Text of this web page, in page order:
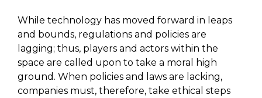
While technology has moved forward in leaps
and bounds, regulations and policies are
lagging; thus, players and actors within the
space are called upon to take a moral high
ground. When policies and laws are lacking,
companies must, therefore, take ethical steps